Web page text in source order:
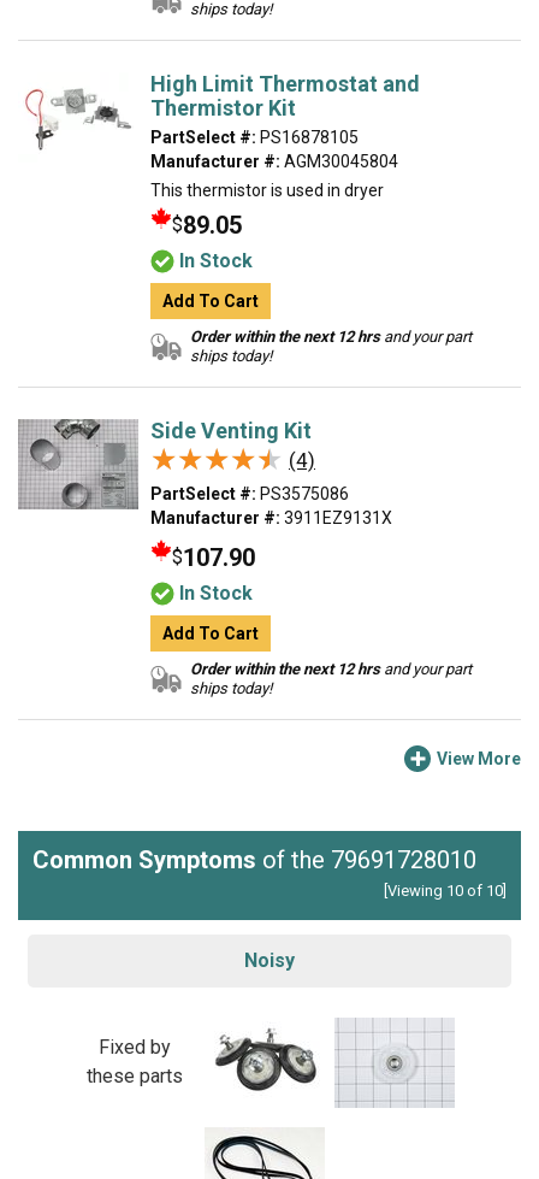
ships today!
High Limit Thermostat and
Thermistor Kit
PartSelect #: PS16878105
Manufacturer #: AGM30045804
This thermistor is used in dryer
$89.05
In Stock
Add To Cart
Order within the next 12 hrsand your part
ships today!
Side Venting Kit
★★★★★
★★★★★ (4)
PartSelect #: PS3575086
Manufacturer #: 3911EZ9131X
$107.90
In Stock
Add To Cart
Order within the next 12 hrsand your part
ships today!
View More
Common Symptoms of the 79691728010
[Viewing 10 of 10]
Noisy
Fixed by
these parts